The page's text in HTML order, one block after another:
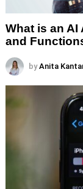
What is an
and
by Anita